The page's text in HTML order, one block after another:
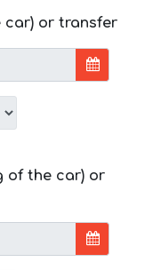
or transfer
of the car) or